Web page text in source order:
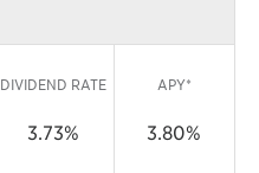
DIVIDEND RATE
3.73%
APY*
3.80%